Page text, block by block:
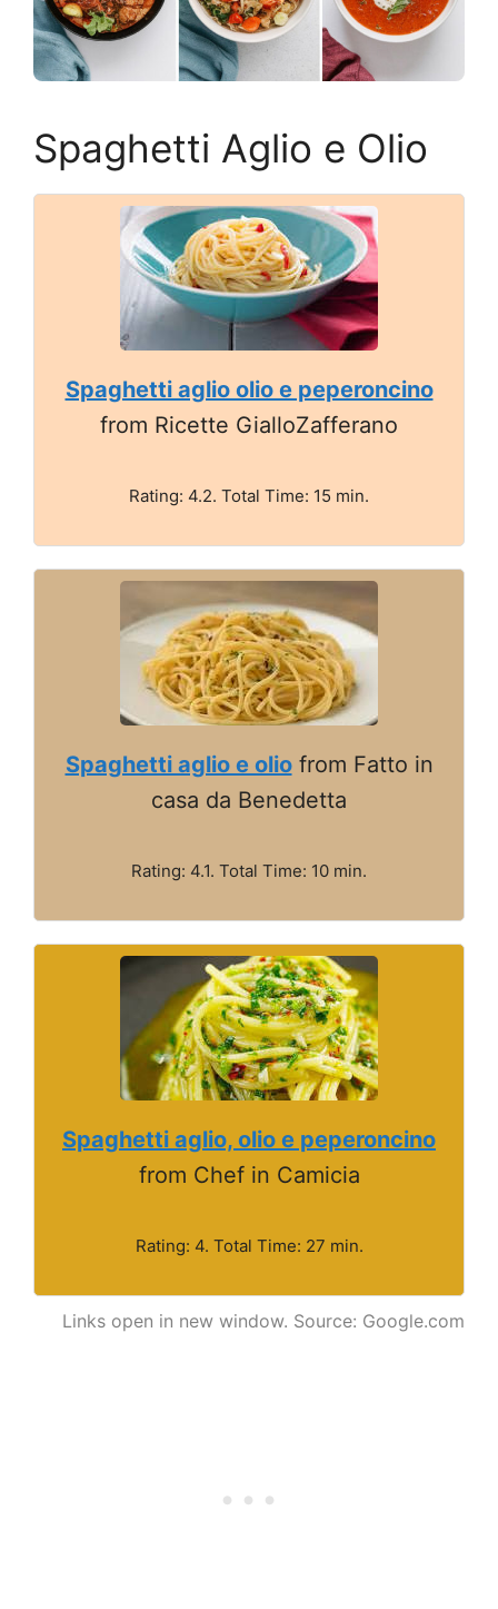
Spaghetti Aglio e Olio
Spaghetti aglio olio e peperoncino
from Ricette GialloZafferano
Rating: 4.2. Total Time: 15 min.
Spaghetti aglio e oliofrom Fatto in
casa da Benedetta
Rating: 4.1. Total Time: 10 min.
Spaghetti aglio, olio e peperoncino
from Chef in Camicia
Rating: 4. Total Time: 27 min.
Links open in new window. Source: Google.com